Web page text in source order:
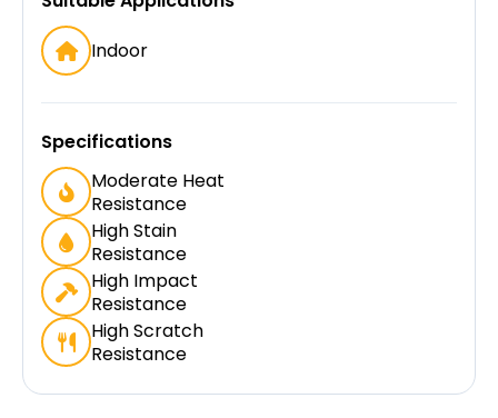
Indoor
Specifications
Moderate Heat
Resistance
High Stain
Resistance
High Impact
Resistance
High Scratch
Resistance